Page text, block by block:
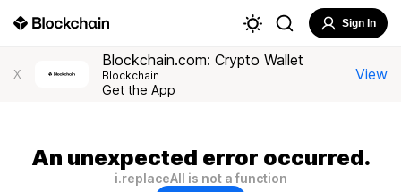
Sign In
X
Blockchain.com: Crypto Wallet
Blockchain
Get the App
View
An unexpected error occurred.
i.replaceAll is not a function